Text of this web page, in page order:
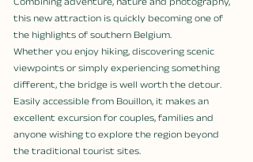
Combining adventure, nature and photography,
this new attraction is quickly becoming one of
the highlights of southern Belgium.
Whether you enjoy hiking, discovering scenic
viewpoints or simply experiencing something
different, the bridge is well worth the detour.
Easily accessible from Bouillon, it makes an
excellent excursion for couples, families and
anyone wishing to explore the region beyond
the traditional tourist sites.